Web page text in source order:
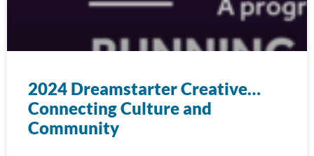
2024 Dreamstarter Creative…
Connecting Culture and
Community